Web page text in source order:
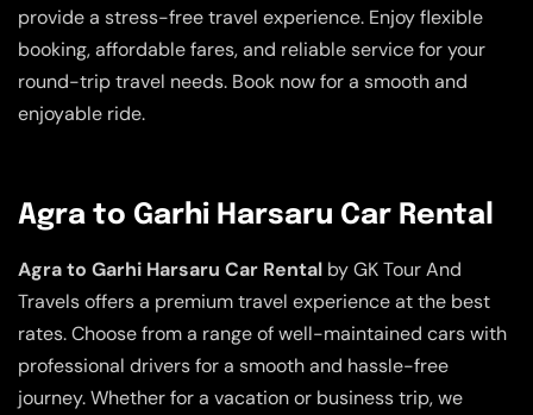
provide a stress-free travel experience. Enjoy flexible
booking, affordable fares, and reliable service for your
round-trip travel needs. Book now for a smooth and
enjoyable ride.
Agra to Garhi Harsaru Car Rental
Agra to Garhi Harsaru Car Rental by GK Tour And
Travels offers a premium travel experience at the best
rates. Choose from a range of well-maintained cars with
professional drivers for a smooth and hassle-free
journey. Whether for a vacation or business trip, we